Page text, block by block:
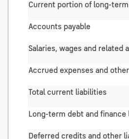
Current portion of long-
Accounts payable
Salaries, wages and related
Accrued expenses and
Total current liabilities
Long-term debt and
Deferred credits and other